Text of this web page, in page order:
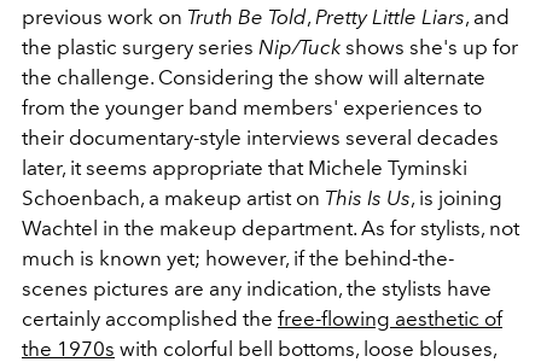
previous work on Truth Be Told, Pretty Little Liars, and
the plastic surgery series Nip/Tuck shows she's up for
the challenge. Considering the show will alternate
from the younger band members' experiences to
their documentary-style interviews several decades
later, it seems appropriate that Michele Tyminski
Schoenbach, a makeup artist on This Is Us, is joining
Wachtel in the makeup department. As for stylists, not
much is known yet; however, if the behind-the-
scenes pictures are any indication, the stylists have
certainly accomplished the free-flowing aesthetic of
the 1970s with colorful bell bottoms, loose blouses,